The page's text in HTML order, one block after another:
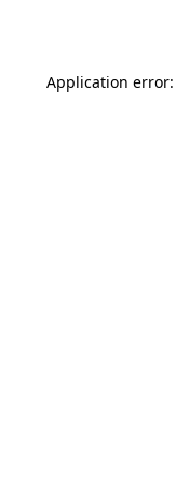
Application